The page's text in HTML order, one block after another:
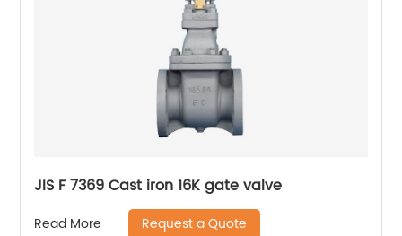
JIS F 7369 Cast iron 16K gate valve
Read More Request a Quote